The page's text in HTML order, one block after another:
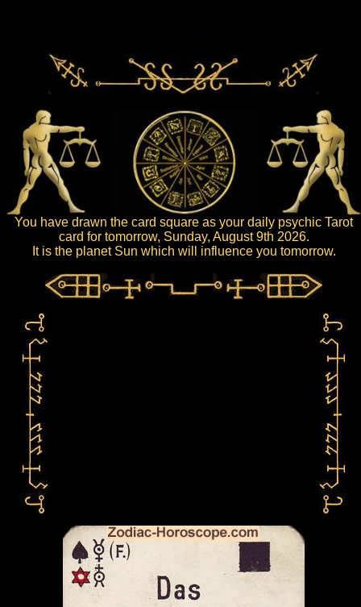
You have drawn the card square as your daily psychic Tarot
card for tomorrow, Sunday, August 9th 2026.
It is the planet Sun which will influence you tomorrow.